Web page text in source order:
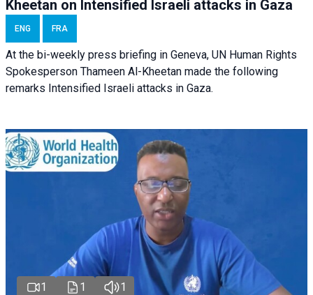
Kheetan on Intensified Israeli attacks in Gaza
ENG FRA
At the bi-weekly press briefing in Geneva, UN Human Rights
Spokesperson Thameen Al-Kheetan made the following
remarks Intensified Israeli attacks in Gaza.
1 1 1